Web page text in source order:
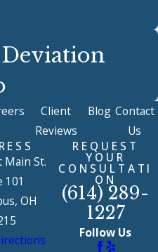
Client
Reviews
Blog Contact
Us
Main St.
101
OH
REQUEST
YOUR
CONSULTATI
ON
(614) 289-
1227
Follow Us